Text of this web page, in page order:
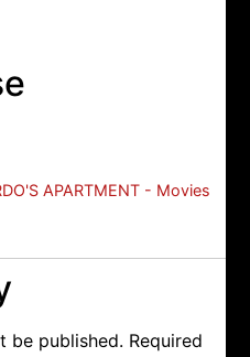
APARTMENT - Movies
be published. Required